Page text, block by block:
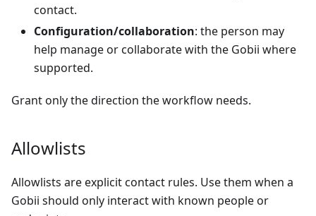
contact.
Configuration/collaboration: the person may
help manage or collaborate with the Gobii where
supported.
Grant only the direction the workflow needs.
Allowlists
Allowlists are explicit contact rules. Use them when a
Gobii should only interact with known people or